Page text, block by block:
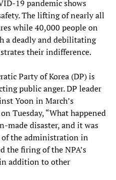
19 pandemic shows
The lifting of nearly all
while 40,000 people on
a deadly and debilitating
their indifference.
Party of Korea (DP) is
public anger. DP leader
Yoon in March’s
Tuesday, “What happened
made disaster, and it was
of the administration in
the firing of the NPA’s
addition to other